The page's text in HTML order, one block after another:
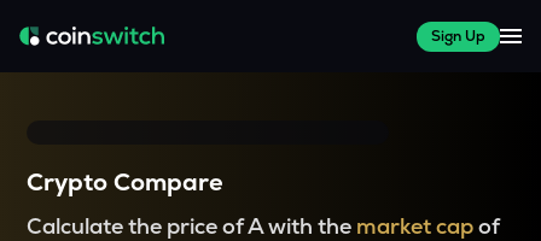
Sign Up
Crypto Compare
Calculate the price of A with the market capof